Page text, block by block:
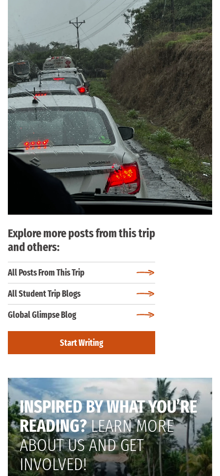
Explore more posts from this trip
and others:
All Posts From This Trip
All Student Trip Blogs
Global Glimpse Blog
Start Writing
INSPIRED BY WHAT YOU’RE
READING?LEARN MORE
ABOUT US AND GET
INVOLVED!